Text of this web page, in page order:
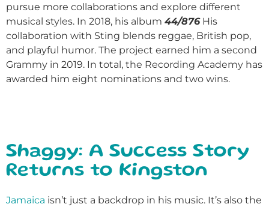
pursue more collaborations and explore different
musical styles. In 2018, his album 44/876 His
collaboration with Sting blends reggae, British pop,
and playful humor. The project earned him a second
Grammy in 2019. In total, the Recording Academy has
awarded him eight nominations and two wins.
Shaggy: A Success Story
Returns to Kingston
Jamaica isn’t just a backdrop in his music. It’s also the